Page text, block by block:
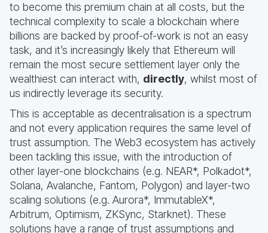
to become this premium chain at all costs, but the
technical complexity to scale a blockchain where
billions are backed by proof-of-work is not an easy
task, and it’s increasingly likely that Ethereum will
remain the most secure settlement layer only the
wealthiest can interact with, directly, whilst most of
us indirectly leverage its security.
This is acceptable as decentralisation is a spectrum
and not every application requires the same level of
trust assumption. The Web3 ecosystem has actively
been tackling this issue, with the introduction of
other layer-one blockchains (e.g. NEAR*, Polkadot*,
Solana, Avalanche, Fantom, Polygon) and layer-two
scaling solutions (e.g. Aurora*, ImmutableX*,
Arbitrum, Optimism, ZKSync, Starknet). These
solutions have a range of trust assumptions and